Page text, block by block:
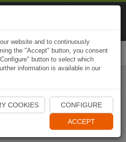
Naviki App
website and to continuously
the "Accept" button, you consent
button to select which
information is available in our
COOKIES CONFIGURE
ACCEPT